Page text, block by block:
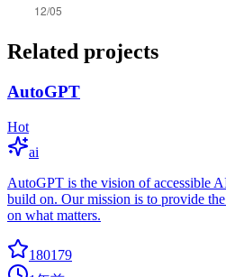
Related projects
AutoGPT
Hot
ai
AutoGPT is the vision of accessible
build on. Our mission is to provide
on what matters.
180179